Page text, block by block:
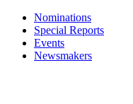
Nominations
Special Reports
Events
Newsmakers